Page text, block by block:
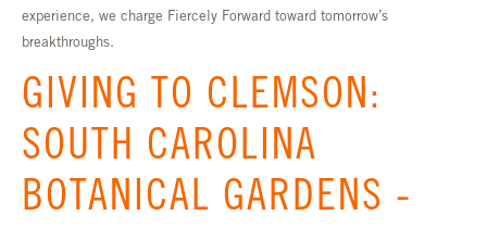
experience, we charge Fiercely Forward toward tomorrow’s
breakthroughs.
GIVING TO CLEMSON:
SOUTH CAROLINA
BOTANICAL GARDENS -